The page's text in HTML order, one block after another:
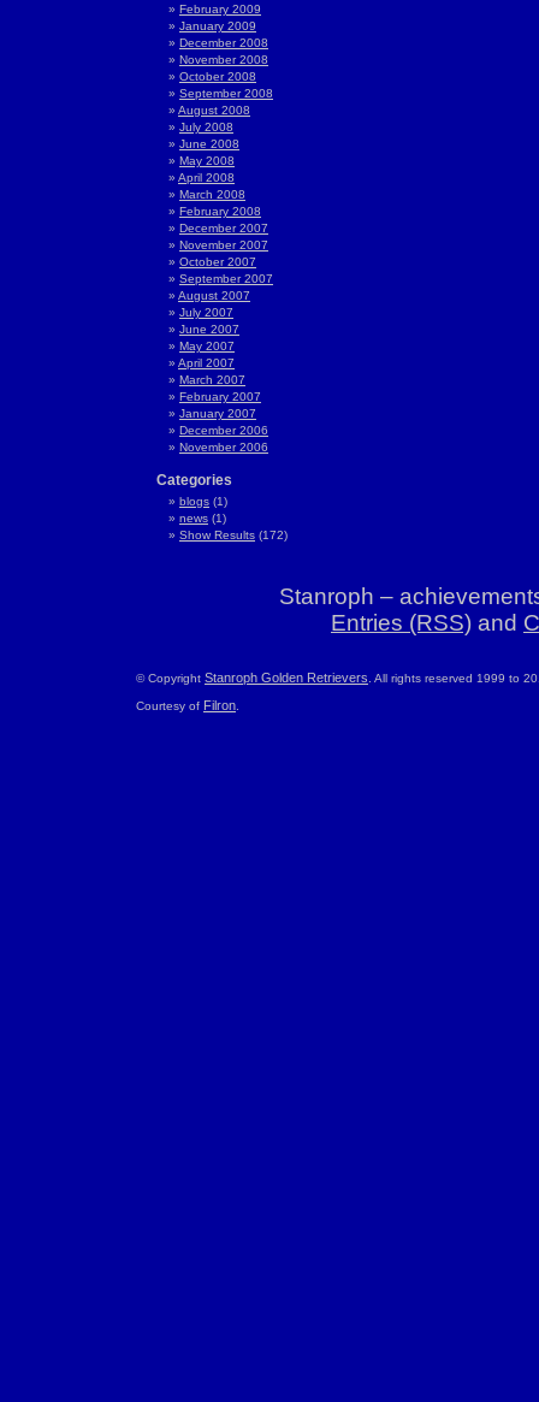
February 2009
January 2009
December 2008
November 2008
October 2008
September 2008
August 2008
July 2008
June 2008
May 2008
April 2008
March 2008
February 2008
December 2007
November 2007
October 2007
September 2007
August 2007
July 2007
June 2007
May 2007
April 2007
March 2007
February 2007
January 2007
December 2006
November 2006
Categories
blogs (1)
news (1)
Show Results (172)
Stanroph –
Entries (RSS) and
© Copyright Stanroph Golden Retrievers . All rights reserved 1999 to
Courtesy of Filron